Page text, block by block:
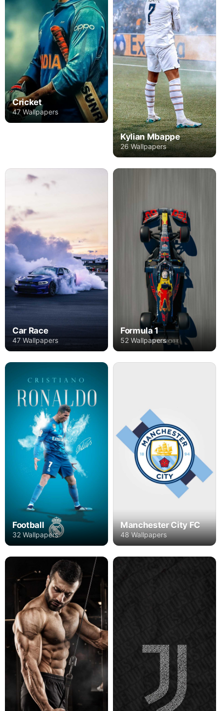
Cricket
47 Wallpapers
Kylian Mbappe
26 Wallpapers
Car Race
47 Wallpapers
Formula 1
52 Wallpapers
Football
32 Wallpapers
Manchester City FC
48 Wallpapers